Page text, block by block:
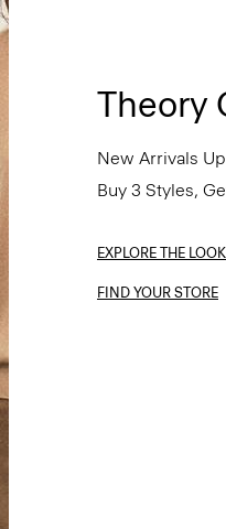
Theory
New Arrivals
Buy 3 Styles,
EXPLORE THE
FIND YOUR STORE